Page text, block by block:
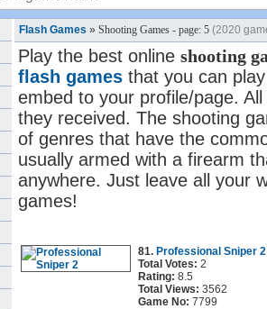
Flash Games » Shooting Games - page: 5 (2020
Play the best online shooting
flash games that you can
embed to your profile/page.
they received. The shooting
of genres that have the
usually armed with a firearm
anywhere. Just leave all your
games!
81. Professional Sniper 2
Total Votes: 2
Rating: 8.5
Total Views: 3562
Game No: 7799